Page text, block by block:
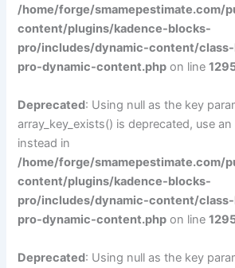
/home/forge/smamepestimate.com/
content/plugins/kadence-blocks-
pro/includes/dynamic-content/
pro-dynamic-content.php on line
Deprecated: Using null as the key
array_key_exists() is deprecated, use
instead in
/home/forge/smamepestimate.com/
content/plugins/kadence-blocks-
pro/includes/dynamic-content/
pro-dynamic-content.php on line
Deprecated: Using null as the key